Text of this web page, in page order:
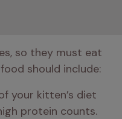
so they must eat
should include:
your kitten’s diet
protein counts.